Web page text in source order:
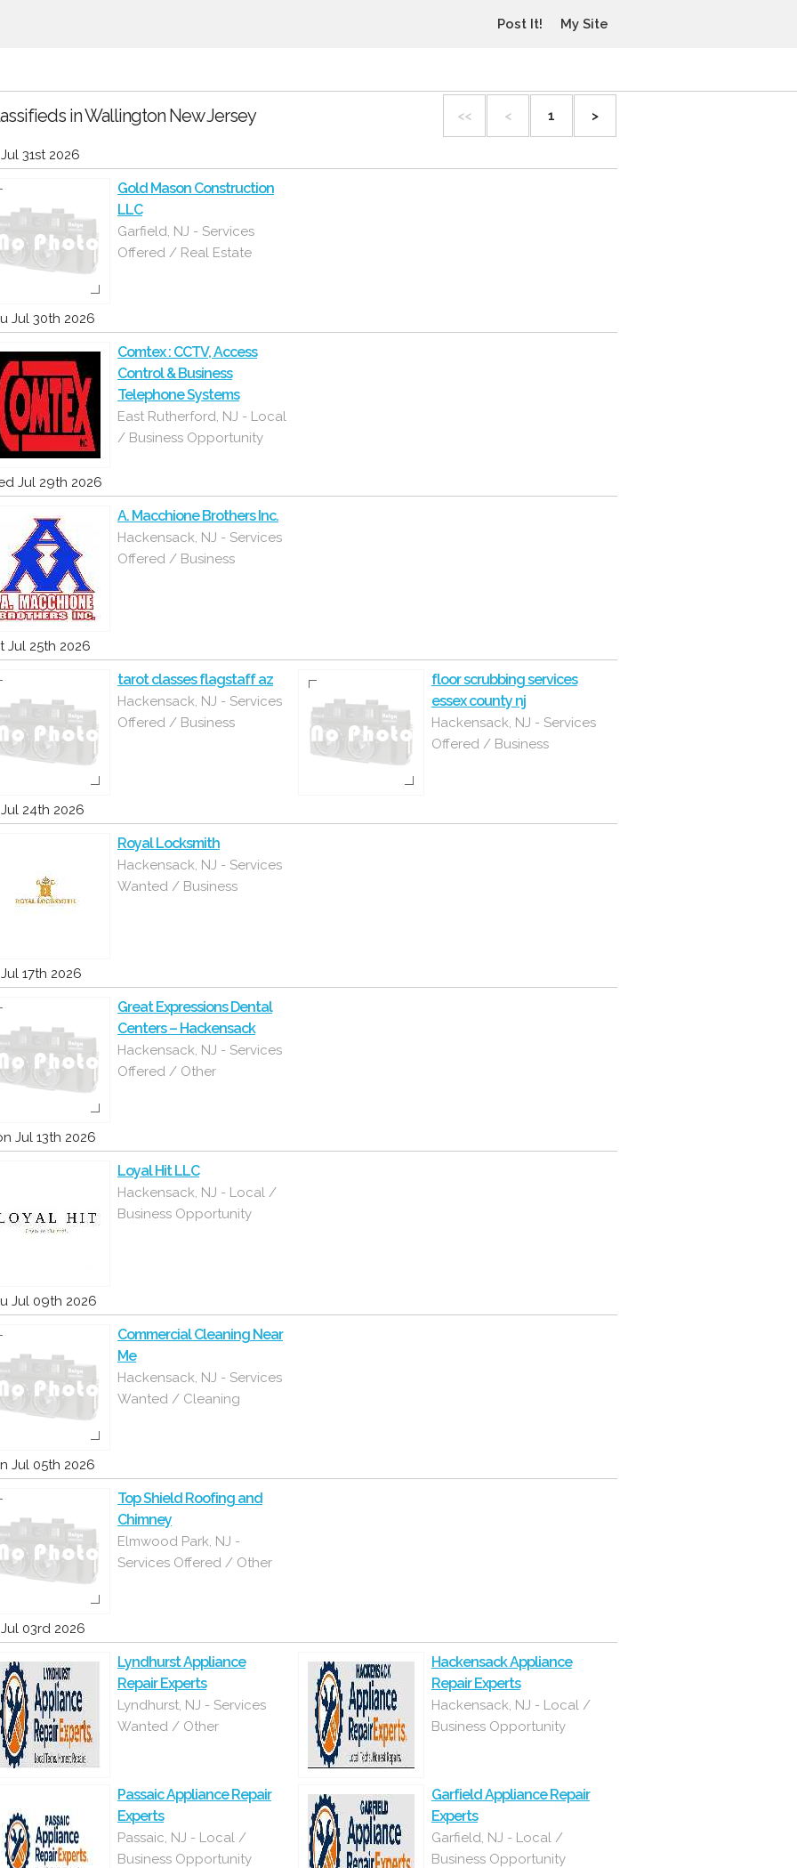
Post It! My Site
in Wallington New Jersey << < 1 >
31st 2026
Gold Mason Construction
LLC
Garfield, NJ - Services
Offered / Real Estate
Jul 30th 2026
Comtex : CCTV, Access
Control & Business
Telephone Systems
East Rutherford, NJ - Local
/ Business Opportunity
Jul 29th 2026
A. Macchione Brothers Inc.
Hackensack, NJ - Services
Offered / Business
Jul 25th 2026
tarot classes flagstaff az
Hackensack, NJ - Services
Offered / Business
floor scrubbing services
essex county nj
Hackensack, NJ - Services
Offered / Business
Jul 24th 2026
Royal Locksmith
Hackensack, NJ - Services
Wanted / Business
Jul 17th 2026
Great Expressions Dental
Centers – Hackensack
Hackensack, NJ - Services
Offered / Other
Jul 13th 2026
Loyal Hit LLC
Hackensack, NJ - Local /
Business Opportunity
Jul 09th 2026
Commercial Cleaning Near
Me
Hackensack, NJ - Services
Wanted / Cleaning
Jul 05th 2026
Top Shield Roofing and
Chimney
Elmwood Park, NJ -
Services Offered / Other
Jul 03rd 2026
Lyndhurst Appliance
Repair Experts
Lyndhurst, NJ - Services
Wanted / Other
Hackensack Appliance
Repair Experts
Hackensack, NJ - Local /
Business Opportunity
Passaic Appliance Repair
Experts
Passaic, NJ - Local /
Business Opportunity
Garfield Appliance Repair
Experts
Garfield, NJ - Local /
Business Opportunity